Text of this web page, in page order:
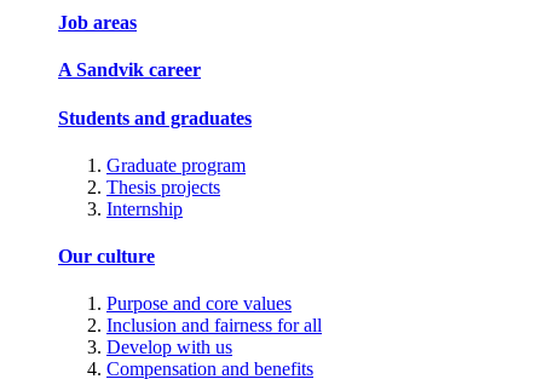
Job areas
A Sandvik career
Students and graduates
Graduate program
Thesis projects
Internship
Our culture
Purpose and core values
Inclusion and fairness for all
Develop with us
Compensation and benefits